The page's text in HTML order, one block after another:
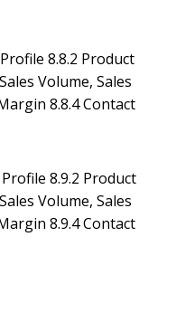
8.8.2 Product
Volume, Sales
8.8.4 Contact
8.9.2 Product
Volume, Sales
8.9.4 Contact